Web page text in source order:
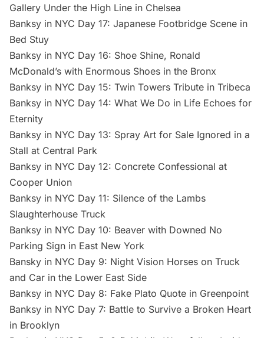
Gallery Under the High Line in Chelsea
Banksy in NYC Day 17: Japanese Footbridge Scene in
Bed Stuy
Banksy in NYC Day 16: Shoe Shine, Ronald
McDonald’s with Enormous Shoes in the Bronx
Banksy in NYC Day 15: Twin Towers Tribute in Tribeca
Banksy in NYC Day 14: What We Do in Life Echoes for
Eternity
Banksy in NYC Day 13: Spray Art for Sale Ignored in a
Stall at Central Park
Banksy in NYC Day 12: Concrete Confessional at
Cooper Union
Banksy in NYC Day 11: Silence of the Lambs
Slaughterhouse Truck
Banksy in NYC Day 10: Beaver with Downed No
Parking Sign in East New York
Bansky in NYC Day 9: Night Vision Horses on Truck
and Car in the Lower East Side
Banksy in NYC Day 8: Fake Plato Quote in Greenpoint
Banksy in NYC Day 7: Battle to Survive a Broken Heart
in Brooklyn